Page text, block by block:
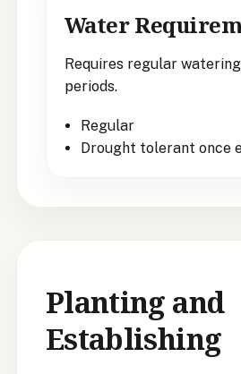
Water
Requires regular
periods.
Regular
Drought tolerant once
Planting and
Establishing